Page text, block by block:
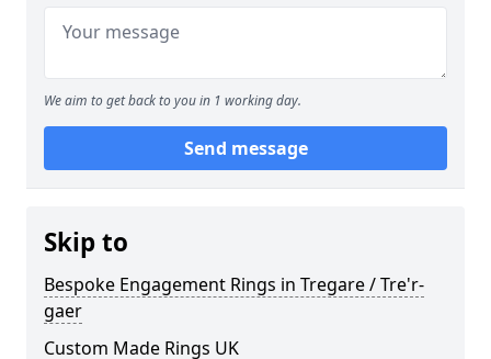
We aim to get back to you in 1 working day.
Send message
Skip to
Bespoke Engagement Rings in Tregare / Tre'r-
gaer
Custom Made Rings UK